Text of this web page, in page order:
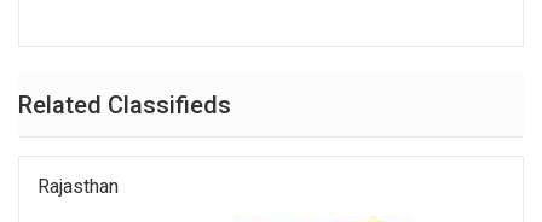
Related Classifieds
Rajasthan